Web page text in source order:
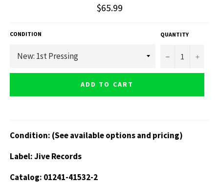
Regular
price
$65.99
CONDITION QUANTITY
− +
ADD TO CART
Condition: (See available options and pricing)
Label: Jive Records
Catalog: 01241-41532-2